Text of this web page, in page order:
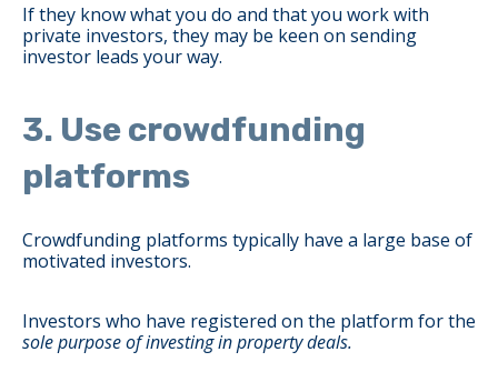
If they know what you do and that you work with
private investors, they may be keen on sending
investor leads your way.
3. Use crowdfunding
platforms
Crowdfunding platforms typically have a large base of
motivated investors.
Investors who have registered on the platform for the
sole purpose of investing in property deals.